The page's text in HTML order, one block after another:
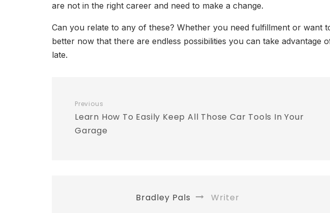
are not in the right career and need to make a change.
Can you relate to any of these? Whether you need fulfillment or want
better now that there are endless possibilities you can take
late.
Previous
Learn How To Easily Keep All Those Car Tools In Your
Garage
Bradley Pals Writer